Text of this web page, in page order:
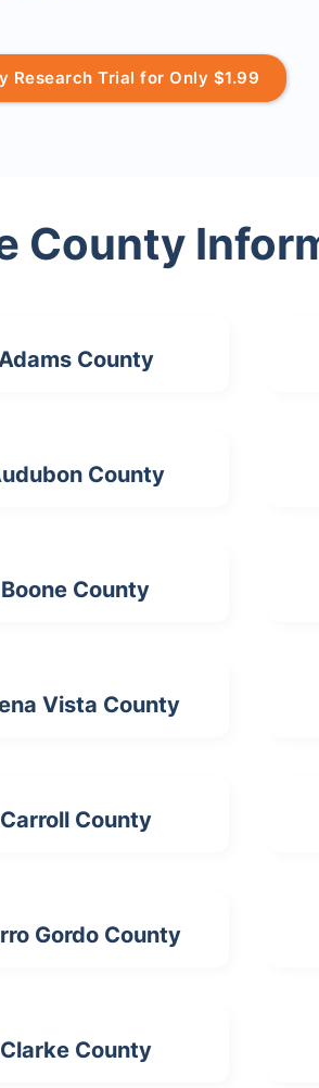
Research Trial for Only $1.99
County
County
County
Boone County
Vista County
Carroll County
Gordo County
Clarke County